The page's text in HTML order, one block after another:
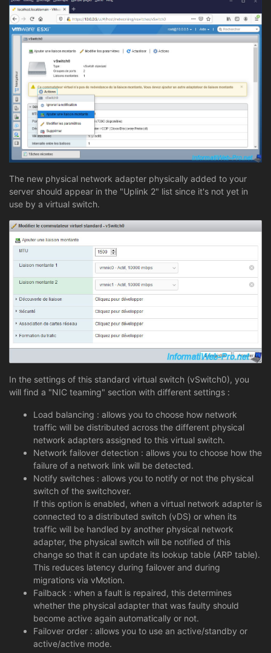
The new physical network adapter physically added to your
server should appear in the "Uplink 2" list since it's not yet in
use by a virtual switch.
In the settings of this standard virtual switch (vSwitch0), you
will find a "NIC teaming" section with different settings :
Load balancing : allows you to choose how network
traffic will be distributed across the different physical
network adapters assigned to this virtual switch.
Network failover detection : allows you to choose how the
failure of a network link will be detected.
Notify switches : allows you to notify or not the physical
switch of the switchover.
If this option is enabled, when a virtual network adapter is
connected to a distributed switch (vDS) or when its
traffic will be handled by another physical network
adapter, the physical switch will be notified of this
change so that it can update its lookup table (ARP table).
This reduces latency during failover and during
migrations via vMotion.
Failback : when a fault is repaired, this determines
whether the physical adapter that was faulty should
become active again automatically or not.
Failover order : allows you to use an active/standby or
active/active mode.